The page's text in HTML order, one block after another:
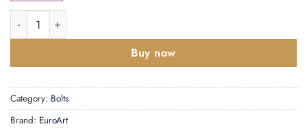
Flat Tower Bolt -200x38mm quantity
Buy now
Category: Bolts
Brand: EuroArt